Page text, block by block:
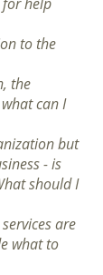
to the
the
can I
but
- is
should I
are
what to